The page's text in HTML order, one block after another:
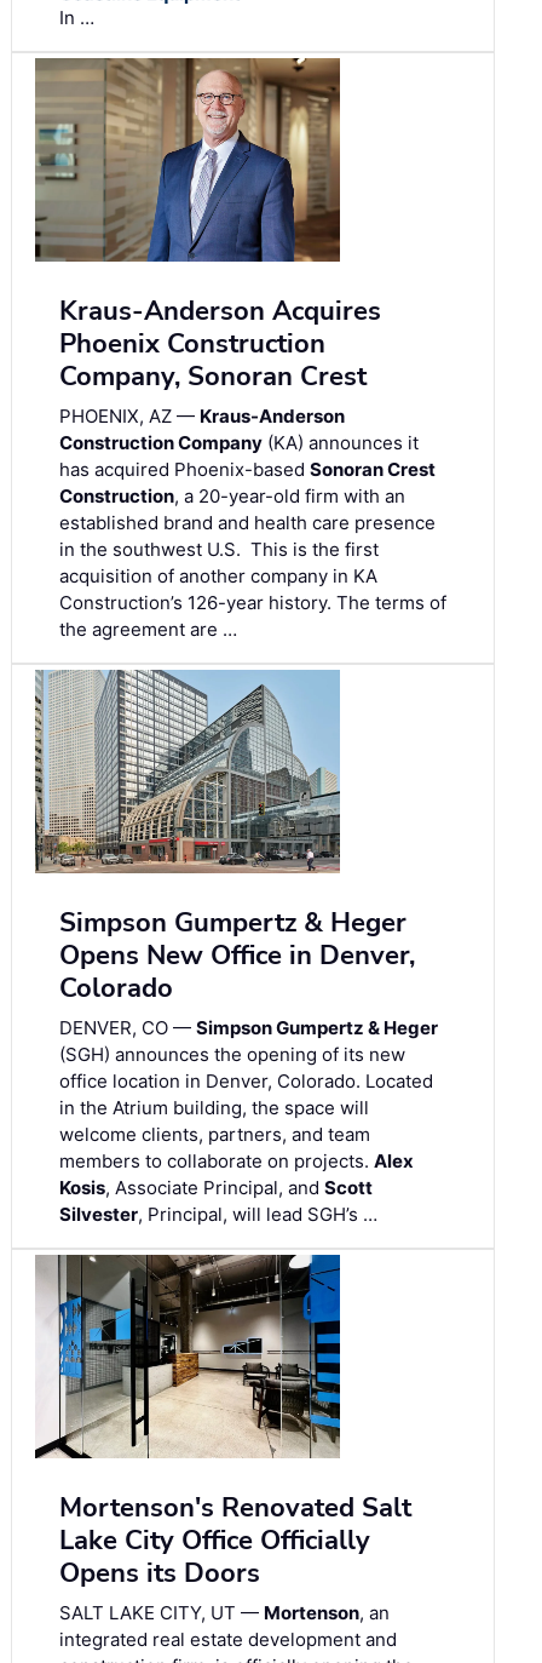
In …
Kraus-Anderson Acquires
Phoenix Construction
Company, Sonoran Crest
PHOENIX, AZ — Kraus-Anderson
Construction Company (KA) announces it
has acquired Phoenix-based Sonoran Crest
Construction, a 20-year-old firm with an
established brand and health care presence
in the southwest U.S. This is the first
acquisition of another company in KA
Construction’s 126-year history. The terms of
the agreement are …
Simpson Gumpertz & Heger
Opens New Office in Denver,
Colorado
DENVER, CO — Simpson Gumpertz & Heger
(SGH) announces the opening of its new
office location in Denver, Colorado. Located
in the Atrium building, the space will
welcome clients, partners, and team
members to collaborate on projects. Alex
Kosis, Associate Principal, and Scott
Silvester, Principal, will lead SGH’s …
Mortenson's Renovated Salt
Lake City Office Officially
Opens its Doors
SALT LAKE CITY, UT — Mortenson, an
integrated real estate development and